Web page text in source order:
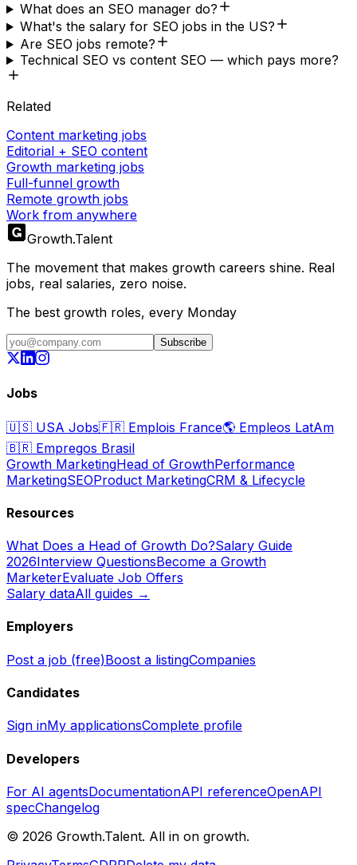
What does an SEO manager do?
What's the salary for SEO jobs in the US?
Are SEO jobs remote?
Technical SEO vs content SEO — which pays more?
Related
Content marketing jobs
Editorial + SEO content
Growth marketing jobs
Full-funnel growth
Remote growth jobs
Work from anywhere
Growth.Talent
The movement that makes growth careers shine. Real
jobs, real salaries, zero noise.
The best growth roles, every Monday
Subscribe
Jobs
🇺🇸 USA Jobs🇫🇷 Emplois France🌎 Empleos LatAm
🇧🇷 Empregos Brasil
Growth MarketingHead of GrowthPerformance
MarketingSEOProduct MarketingCRM & Lifecycle
Resources
What Does a Head of Growth Do?Salary Guide
2026Interview QuestionsBecome a Growth
MarketerEvaluate Job Offers
Salary dataAll guides →
Employers
Post a job (free)Boost a listingCompanies
Candidates
Sign inMy applicationsComplete profile
Developers
For AI agentsDocumentationAPI referenceOpenAPI
specChangelog
© 2026 Growth.Talent. All in on growth.